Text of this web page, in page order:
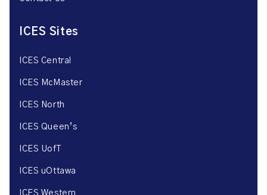
ICES Sites
ICES Central
ICES McMaster
ICES North
ICES Queen’s
ICES UofT
ICES uOttawa
ICES Western